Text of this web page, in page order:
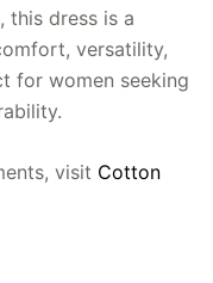
this dress is a
versatility,
for women seeking
visit Cotton